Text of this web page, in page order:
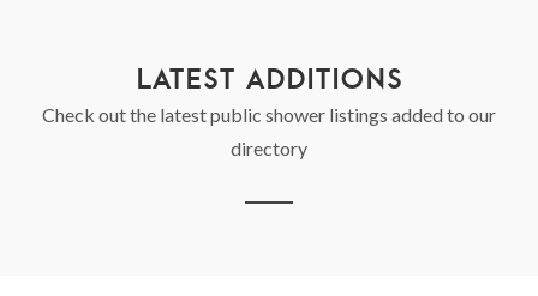
LATEST ADDITIONS
Check out the latest public shower listings added to our
directory